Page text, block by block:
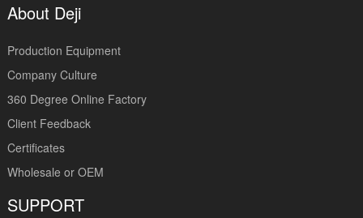
About Deji
Production Equipment
Company Culture
360 Degree Online Factory
Client Feedback
Certificates
Wholesale or OEM
SUPPORT